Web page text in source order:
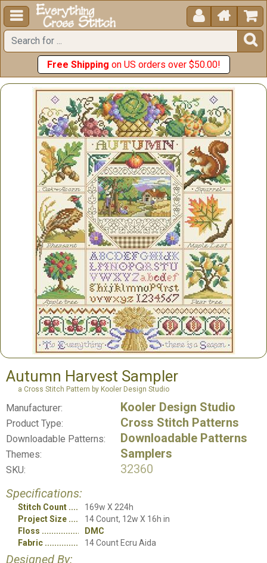
  


Free Shipping on US orders over $50.00!
Autumn Harvest Sampler
a Cross Stitch Pattern by Kooler Design Studio
Manufacturer: Kooler Design Studio
Product Type: Cross Stitch Patterns
Downloadable Patterns: Downloadable Patterns
Themes: Samplers
SKU:
32360
Specifications:
Stitch Count
169w X 224h
Project Size
14 Count, 12w X 16h in
Floss
DMC
Fabric
14 Count Ecru Aida
Designed By: